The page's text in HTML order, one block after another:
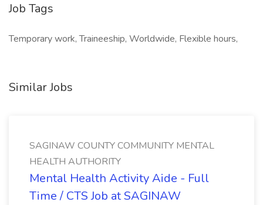
Job Tags
Temporary work, Traineeship, Worldwide, Flexible hours,
Similar Jobs
SAGINAW COUNTY COMMUNITY MENTAL
HEALTH AUTHORITY
Mental Health Activity Aide - Full
Time / CTS Job at SAGINAW